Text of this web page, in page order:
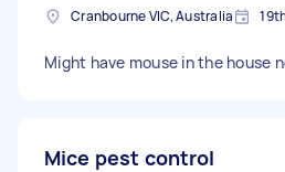
Cranbourne VIC, Australia
Might have mouse in the house
Mice pest control